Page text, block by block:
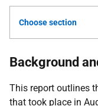
Choose section
Background
This report outlines
that took place in